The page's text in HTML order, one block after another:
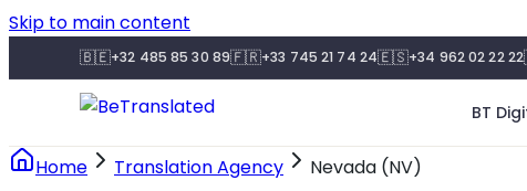
Skip to main content
🇧🇪+32 485 85 30 89🇫🇷+33 745 21 74 24🇪🇸+34 962 02 22 22
BT
Home Translation Agency Nevada (NV)